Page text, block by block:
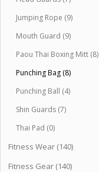
Jumping Rope (9)
Mouth Guard (9)
Paou Thai Boxing Mitt (8)
Punching Bag (8)
Punching Ball (4)
Shin Guards (7)
Thai Pad (0)
Fitness Wear (140)
Fitness Gear (140)